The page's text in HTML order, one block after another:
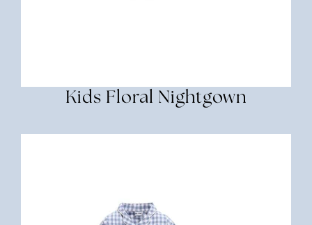
Kids Floral Nightgown